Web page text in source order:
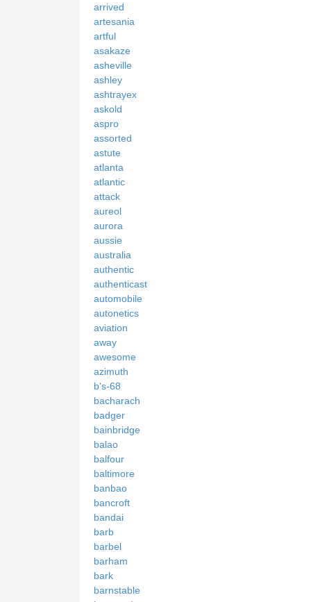
arrived
artesania
artful
asakaze
asheville
ashley
ashtrayex
askold
aspro
assorted
astute
atlanta
atlantic
attack
aureol
aurora
aussie
australia
authentic
authenticast
automobile
autonetics
aviation
away
awesome
azimuth
b's-68
bacharach
badger
bainbridge
balao
balfour
baltimore
banbao
bancroft
bandai
barb
barbel
barham
bark
barnstable